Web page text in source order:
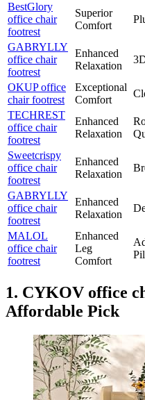
BestGlory
office chair
footrest
Superior
Comfort
GABRYLLY
office chair
footrest
Enhanced
Relaxation
OKUP office
chair footrest
Exceptional
Comfort
TECHREST
office chair
footrest
Enhanced
Relaxation
Sweetcrispy
office chair
footrest
Enhanced
Relaxation
GABRYLLY
office chair
footrest
Enhanced
Relaxation
MALOL
office chair
footrest
Enhanced
Leg
Comfort
1. CYKOV office
Affordable Pick